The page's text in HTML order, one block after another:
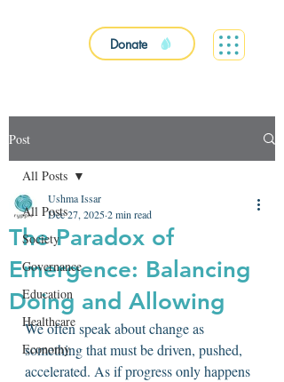
Donate
Post
All Posts
Society
Governance
Education
Healthcare
Economy
All Posts
The Paradox of
Emergence: Balancing
Doing and Allowing
Ushma Issar
Dec 27, 20252 min read
We often speak about change as
something that must be driven, pushed,
accelerated. As if progress only happens